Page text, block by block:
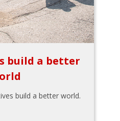
build a better
build a better world.